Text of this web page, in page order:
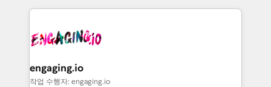
Integration. 📩 Parlons de votre projet →
digitaweb.com
clave — no de sistemas. Eso frena el crecimiento,
⚙️ Grows ordena los procesos comerciales, alinea
de forma que genera resultados reales desde las
primeras semanas — no meses. 🤝 No entregamos
engaging.io
작업 수행자: engaging.io